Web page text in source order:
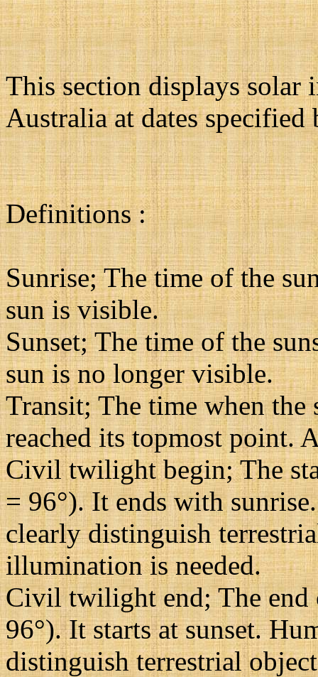
This section displays
Australia at dates specified
Definitions :
Sunrise; The time of the
sun is visible.
Sunset; The time of the
sun is no longer visible.
Transit; The time when the
reached its topmost point.
Civil twilight begin; The
= 96°). It ends with
clearly distinguish
illumination is needed.
Civil twilight end; The end
96°). It starts at sunset.
distinguish terrestrial